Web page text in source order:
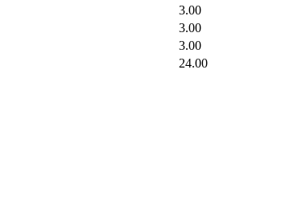
3.00
3.00
3.00
24.00